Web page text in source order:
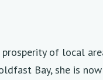
of local
Bay, she is